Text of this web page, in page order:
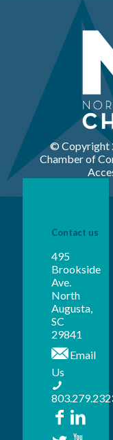
© Copyright
Chamber of
Contact us
495
Brookside
Ave.
North
Augusta,
SC
29841
Email
Us